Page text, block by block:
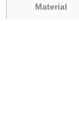
Material